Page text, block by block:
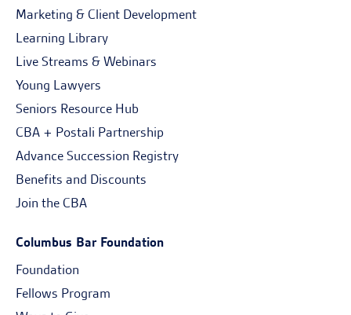
Marketing & Client Development
Learning Library
Live Streams & Webinars
Young Lawyers
Seniors Resource Hub
CBA + Postali Partnership
Advance Succession Registry
Benefits and Discounts
Join the CBA
Columbus Bar Foundation
Foundation
Fellows Program